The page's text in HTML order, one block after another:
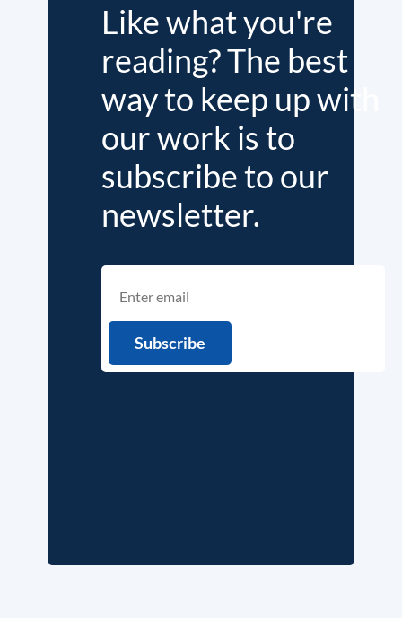
Like what you're
reading? The best
way to keep up with
our work is to
subscribe to our
newsletter.